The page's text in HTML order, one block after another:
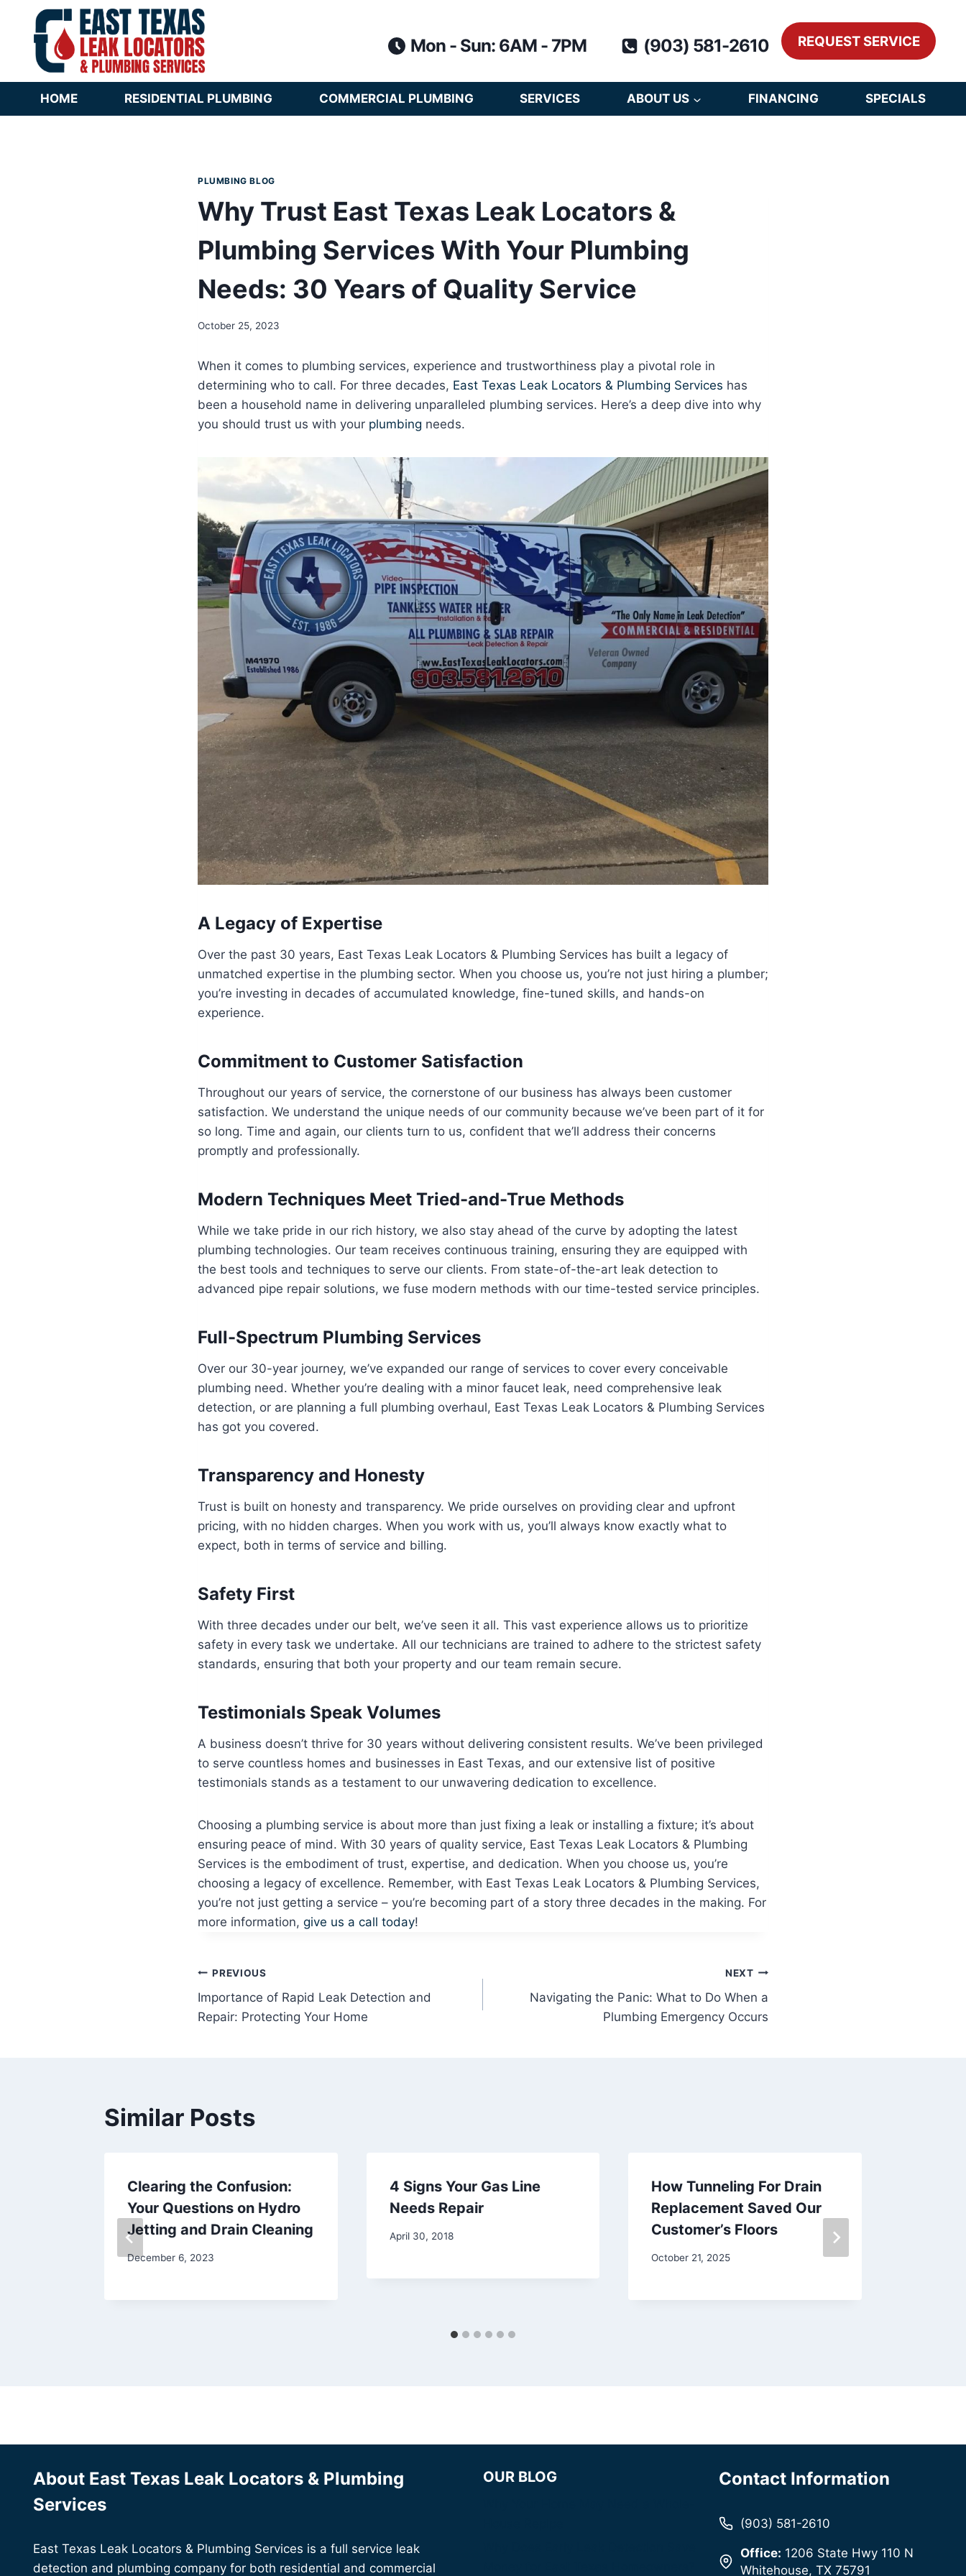
content
Mon - Sun: 6AM - 7PM (903) 581-2610 REQUEST SERVICE
HOME RESIDENTIAL PLUMBING COMMERCIAL PLUMBING SERVICES ABOUT US FINANCING SPECIALS
PLUMBING BLOG
Why Trust East Texas Leak Locators &
Plumbing Services With Your Plumbing
Needs: 30 Years of Quality Service
October 25, 2023
When it comes to plumbing services, experience and trustworthiness play a pivotal role in
determining who to call. For three decades, East Texas Leak Locators & Plumbing Services has
been a household name in delivering unparalleled plumbing services. Here’s a deep dive into why
you should trust us with your plumbing needs.
A Legacy of Expertise
Over the past 30 years, East Texas Leak Locators & Plumbing Services has built a legacy of
unmatched expertise in the plumbing sector. When you choose us, you’re not just hiring a plumber;
you’re investing in decades of accumulated knowledge, fine-tuned skills, and hands-on
experience.
Commitment to Customer Satisfaction
Throughout our years of service, the cornerstone of our business has always been customer
satisfaction. We understand the unique needs of our community because we’ve been part of it for
so long. Time and again, our clients turn to us, confident that we’ll address their concerns
promptly and professionally.
Modern Techniques Meet Tried-and-True Methods
While we take pride in our rich history, we also stay ahead of the curve by adopting the latest
plumbing technologies. Our team receives continuous training, ensuring they are equipped with
the best tools and techniques to serve our clients. From state-of-the-art leak detection to
advanced pipe repair solutions, we fuse modern methods with our time-tested service principles.
Full-Spectrum Plumbing Services
Over our 30-year journey, we’ve expanded our range of services to cover every conceivable
plumbing need. Whether you’re dealing with a minor faucet leak, need comprehensive leak
detection, or are planning a full plumbing overhaul, East Texas Leak Locators & Plumbing Services
has got you covered.
Transparency and Honesty
Trust is built on honesty and transparency. We pride ourselves on providing clear and upfront
pricing, with no hidden charges. When you work with us, you’ll always know exactly what to
expect, both in terms of service and billing.
Safety First
With three decades under our belt, we’ve seen it all. This vast experience allows us to prioritize
safety in every task we undertake. All our technicians are trained to adhere to the strictest safety
standards, ensuring that both your property and our team remain secure.
Testimonials Speak Volumes
A business doesn’t thrive for 30 years without delivering consistent results. We’ve been privileged
to serve countless homes and businesses in East Texas, and our extensive list of positive
testimonials stands as a testament to our unwavering dedication to excellence.
Choosing a plumbing service is about more than just fixing a leak or installing a fixture; it’s about
ensuring peace of mind. With 30 years of quality service, East Texas Leak Locators & Plumbing
Services is the embodiment of trust, expertise, and dedication. When you choose us, you’re
choosing a legacy of excellence. Remember, with East Texas Leak Locators & Plumbing Services,
you’re not just getting a service – you’re becoming part of a story three decades in the making. For
more information, give us a call today!
Post
navigation
PREVIOUS
Importance of Rapid Leak Detection and
Repair: Protecting Your Home
NEXT
Navigating the Panic: What to Do When a
Plumbing Emergency Occurs
Similar Posts
Clearing the Confusion:
Your Questions on Hydro
Jetting and Drain Cleaning
December 6, 2023
4 Signs Your Gas Line
Needs Repair
April 30, 2018
How Tunneling For Drain
Replacement Saved Our
Customer’s Floors
October 21, 2025
About East Texas Leak Locators & Plumbing
Services
East Texas Leak Locators & Plumbing Services is a full service leak
detection and plumbing company for both residential and commercial
OUR BLOG Contact Information
(903) 581-2610
Office: 1206 State Hwy 110 N
Whitehouse, TX 75791